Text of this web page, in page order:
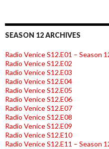
SEASON 12 ARCHIVES
Radio Venice S12.E01 – Season
Radio Venice S12.E02
Radio Venice S12.E03
Radio Venice S12.E04
Radio Venice S12.E05
Radio Venice S12.E06
Radio Venice S12.E07
Radio Venice S12.E08
Radio Venice S12.E09
Radio Venice S12.E10
Radio Venice S12.E11 – Season